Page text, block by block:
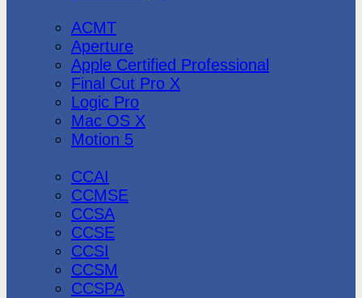
ACMT
Aperture
Apple Certified Professional
Final Cut Pro X
Logic Pro
Mac OS X
Motion 5
CCAI
CCMSE
CCSA
CCSE
CCSI
CCSM
CCSPA